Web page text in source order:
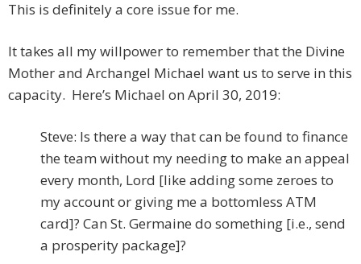
This is definitely a core issue for me.
It takes all my willpower to remember that the Divine
Mother and Archangel Michael want us to serve in this
capacity. Here’s Michael on April 30, 2019:
Steve: Is there a way that can be found to finance
the team without my needing to make an appeal
every month, Lord [like adding some zeroes to
my account or giving me a bottomless ATM
card]? Can St. Germaine do something [i.e., send
a prosperity package]?